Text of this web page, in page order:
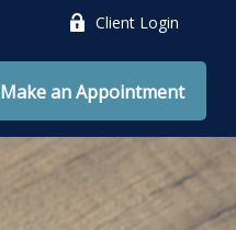
Client Login
Make an Appointment